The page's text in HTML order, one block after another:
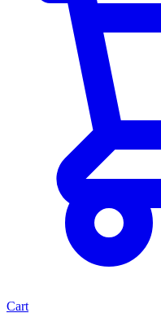
Cart